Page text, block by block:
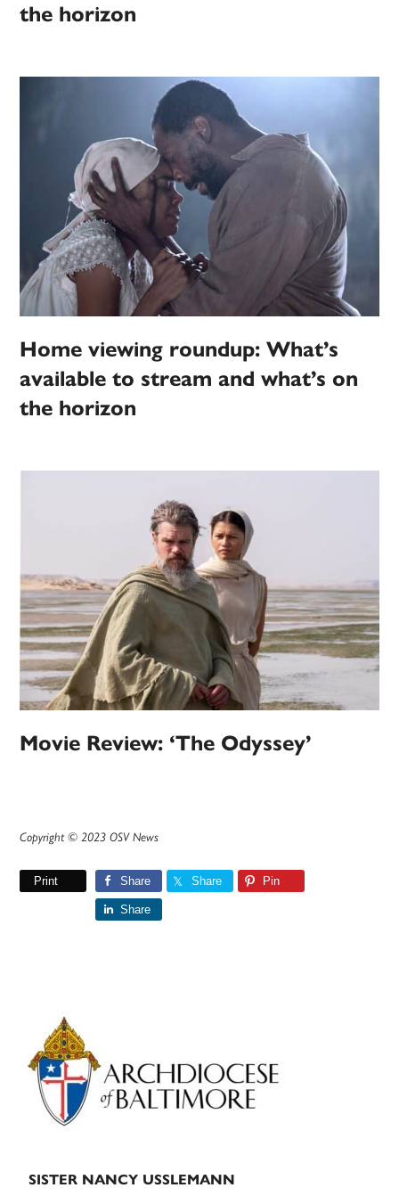
the horizon
Home viewing roundup: What’s
available to stream and what’s on
the horizon
Movie Review: ‘The Odyssey’
Copyright © 2023 OSV News
Print Share Share Pin
Share
Primary
Sidebar
SISTER NANCY USSLEMANN